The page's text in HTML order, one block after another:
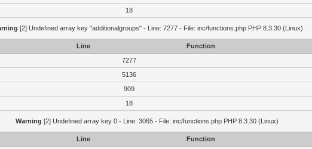
18
[2] Undefined array key "additionalgroups" - Line: 7277 - File: inc/functions.php PHP 8.3.30 (Linux)
Line
Function
7277
5136
909
18
Warning [2] Undefined array key 0 - Line: 3065 - File: inc/functions.php PHP 8.3.30 (Linux)
Line
Function